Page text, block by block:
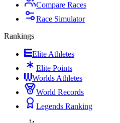
Compare Races
Race Simulator
Rankings
Elite Athletes
Elite Points
Worlds Athletes
World Records
Legends Ranking